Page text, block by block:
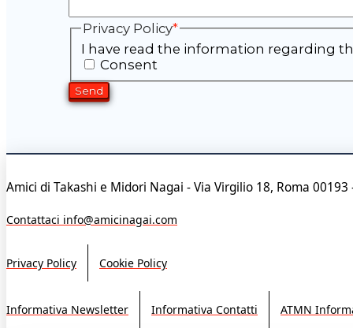
Privacy Policy*
I have read the information regarding
Consent
Amici di Takashi e Midori Nagai - Via Virgilio 18, Roma 00193
Contattaci info@amicinagai.com
Privacy Policy Cookie Policy
Informativa Newsletter Informativa Contatti ATMN